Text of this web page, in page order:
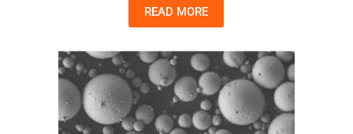
READ MORE